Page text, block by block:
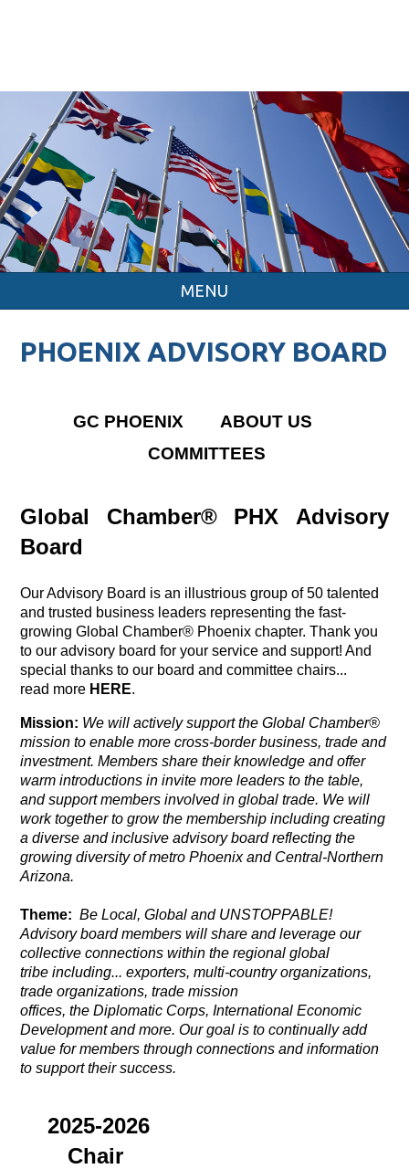
MENU
PHOENIX ADVISORY BOARD
GC PHOENIX
ABOUT US
COMMITTEES
Global Chamber® PHX Advisory
Board
Our Advisory Board is an illustrious group of 50 talented
and trusted business leaders representing the fast-
growing Global Chamber® Phoenix chapter. Thank you
to our advisory board for your service and support! And
special thanks to our board and committee chairs...
read more HERE.
Mission: We will actively support the Global Chamber®
mission to enable more cross-border business, trade and
investment. Members share their knowledge and offer
warm introductions in invite more leaders to the table,
and support members involved in global trade. We will
work together to grow the membership including creating
a diverse and inclusive advisory board reflecting the
growing diversity of metro Phoenix and Central-Northern
Arizona.
Theme: Be Local, Global and UNSTOPPABLE!
Advisory board members will share and leverage our
collective connections within the regional global
tribe including... exporters, multi-country organizations,
trade organizations, trade mission
offices,the Diplomatic Corps, International Economic
Development and more. Our goal is to continually add
value for members through connections and information
to support their success.
2025-2026
Chair